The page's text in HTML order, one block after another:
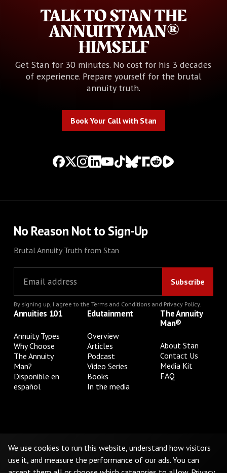
TALK TO STAN THE
ANNUITY MAN®
HIMSELF
Get Stan for 30 minutes. No cost for his 3 decades
of experience. Prepare yourself for the brutal
annuity truth.
Book Your Call with Stan
No Reason Not to Sign-Up
Brutal Annuity Truth from Stan
By signing up, I agree to the Terms and Conditionsand Privacy Policy.
Annuities 101
Annuity Types
Why Choose
The Annuity
Man?
Disponible en
español
Edutainment
Overview
Articles
Podcast
Video Series
Books
In the media
The Annuity
Man®
About Stan
Contact Us
Media Kit
FAQ
Do Not Sell or Share My Personal Information
We use cookies to run this website, understand how visitors
use it, and measure the performance of our ads. You can